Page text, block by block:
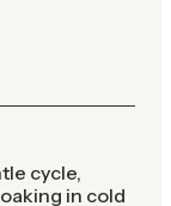
cycle,
in cold